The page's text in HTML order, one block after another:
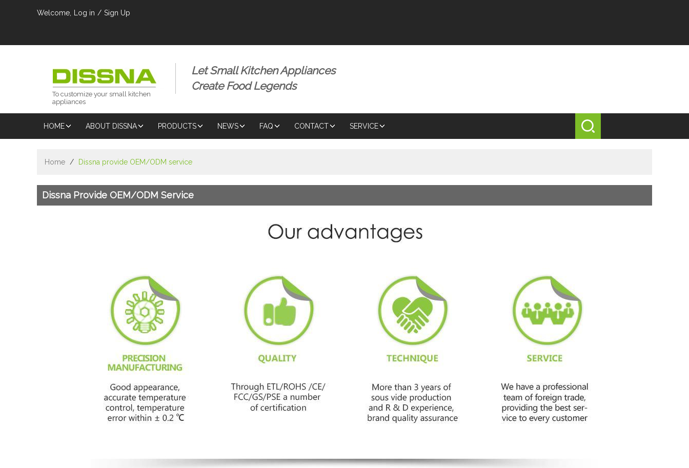
Welcome, Log in / Sign Up
To customize your small kitchen
appliances
Let Small Kitchen Appliances
Create Food Legends
HOME ABOUT DISSNA PRODUCTS NEWS FAQ CONTACT SERVICE
Home / Dissna provide OEM/ODM service
Dissna Provide OEM/ODM Service